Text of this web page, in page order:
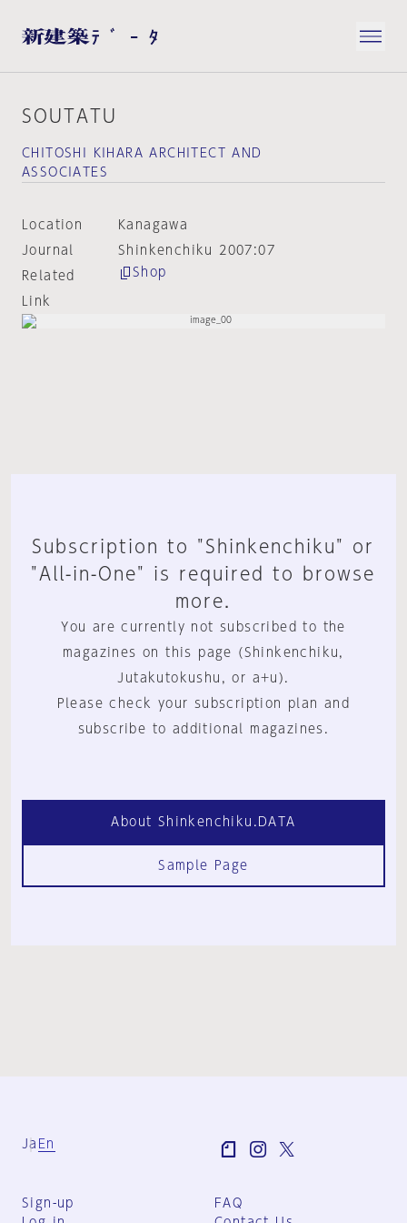
SOUTATU
CHITOSHI KIHARA ARCHITECT AND
ASSOCIATES
Location
Kanagawa
Journal
Shinkenchiku 2007:07
Related
Link
Shop
Subscription to "Shinkenchiku" or
"All-in-One" is required to browse
more.
You are currently not subscribed to the
magazines on this page (Shinkenchiku,
Jutakutokushu, or a+u).
Please check your subscription plan and
subscribe to additional magazines.
About Shinkenchiku.DATA
Sample Page
Ja En
Sign-up
FAQ